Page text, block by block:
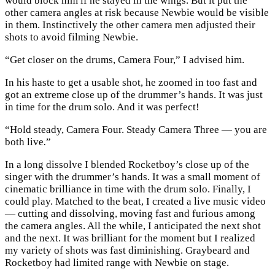
other camera angles at risk because Newbie would be visible
in them. Instinctively the other camera men adjusted their
shots to avoid filming Newbie.
“Get closer on the drums, Camera Four,” I advised him.
In his haste to get a usable shot, he zoomed in too fast and
got an extreme close up of the drummer’s hands. It was just
in time for the drum solo. And it was perfect!
“Hold steady, Camera Four. Steady Camera Three — you are
both live.”
In a long dissolve I blended Rocketboy’s close up of the
singer with the drummer’s hands. It was a small moment of
cinematic brilliance in time with the drum solo. Finally, I
could play. Matched to the beat, I created a live music video
— cutting and dissolving, moving fast and furious among
the camera angles. All the while, I anticipated the next shot
and the next. It was brilliant for the moment but I realized
my variety of shots was fast diminishing. Graybeard and
Rocketboy had limited range with Newbie on stage.